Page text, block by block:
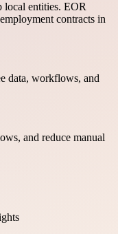
entities. EOR
contracts in
data, workflows, and
and reduce manual